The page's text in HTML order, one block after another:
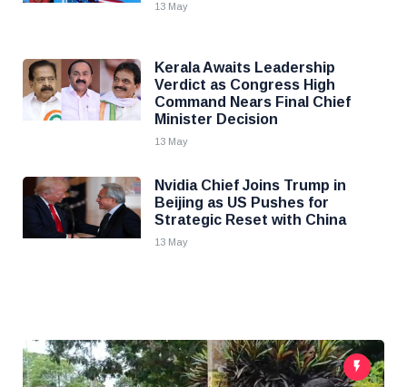
13 May
Kerala Awaits Leadership
Verdict as Congress High
Command Nears Final Chief
Minister Decision
13 May
Nvidia Chief Joins Trump in
Beijing as US Pushes for
Strategic Reset with China
13 May